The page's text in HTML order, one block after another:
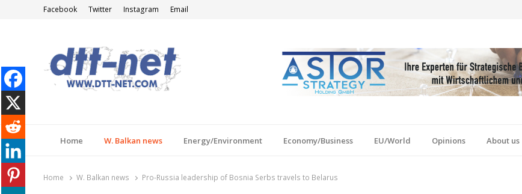
Facebook Twitter Instagram Email
Home W. Balkan news Energy/Environment Economy/Business EU/World Opinions About us
Home W. Balkan news Pro-Russia leadership of Bosnia Serbs travels to Belarus